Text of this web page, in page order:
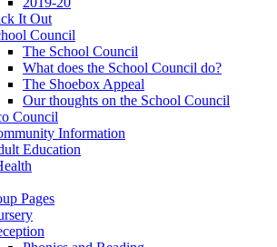
It Out
Council
The School Council
What does the School Council do?
The Shoebox Appeal
Our thoughts on the School Council
Council
Information
Education
Pages